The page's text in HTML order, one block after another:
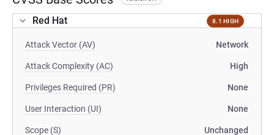
Red Hat 8.1 HIGH
Attack Vector (AV) Network
Attack Complexity (AC) High
Privileges Required (PR) None
User Interaction (UI) None
Scope (S) Unchanged